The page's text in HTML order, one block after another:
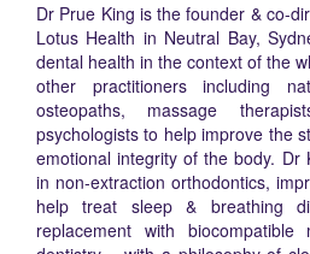
Dr Prue King is the founder & co-
Lotus Health in Neutral Bay,
dental health in the context of the
other practitioners including
osteopaths, massage
psychologists to help improve the
emotional integrity of the body. Dr
in non-extraction orthodontics,
help treat sleep & breathing
replacement with biocompatible